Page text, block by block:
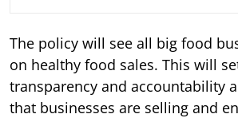
The policy will see all big food
on healthy food sales. This will
transparency and accountability
that businesses are selling and